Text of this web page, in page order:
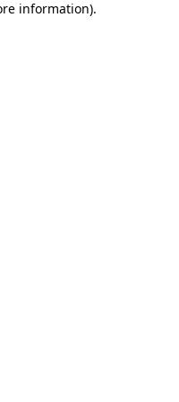
information).